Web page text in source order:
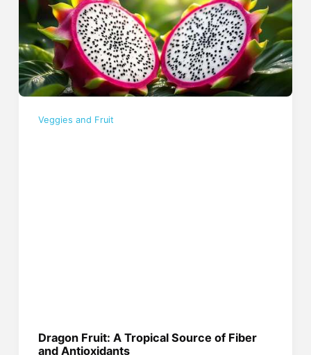
Veggies and Fruit
Dragon Fruit: A Tropical Source of Fiber
and Antioxidants